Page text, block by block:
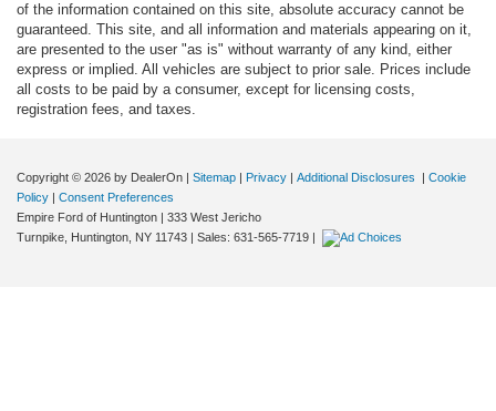
of the information contained on this site, absolute accuracy cannot be
guaranteed. This site, and all information and materials appearing on it,
are presented to the user "as is" without warranty of any kind, either
express or implied. All vehicles are subject to prior sale. Prices include
all costs to be paid by a consumer, except for licensing costs,
registration fees, and taxes.
Copyright © 2026 by DealerOn | Sitemap | Privacy | Additional Disclosures | Cookie
Policy | Consent Preferences
Empire Ford of Huntington | 333 West Jericho
Turnpike, Huntington, NY 11743 | Sales: 631-565-7719 |